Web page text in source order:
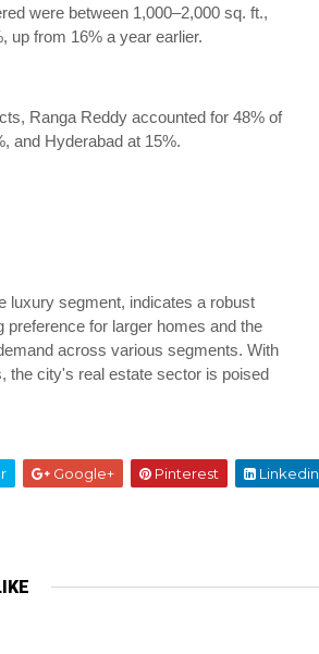
were between 1,000–2,000 sq. ft.,
up from 16% a year earlier.
Ranga Reddy accounted for 48% of
and Hyderabad at 15%.
luxury segment, indicates a robust
for larger homes and the
across various segments. With
the city's real estate sector is poised
Google+ Pinterest Linkedin